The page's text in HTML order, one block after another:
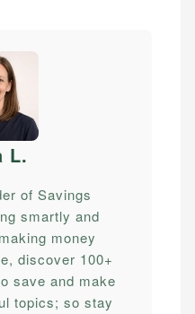
L.
of Savings
smartly and
money
discover 100+
save and make
topics; so stay